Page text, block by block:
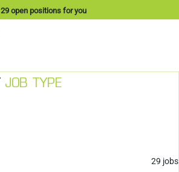
29 open positions for you
JOB TYPE
29 jobs